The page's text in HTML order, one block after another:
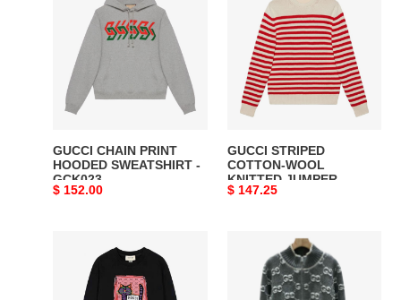
PRINT
HOODED
SWEATSHIRT
GCK023
GUCCI CHAIN PRINT
HOODED SWEATSHIRT -
GCK023
Original
$ 152.00
STRIPED
COTTON-
WOOL
KNITTED
JUMPER
GCK047
GUCCI STRIPED
COTTON-WOOL
KNITTED JUMPER -
GCK047
Original
$ 147.25
CARTOON
PICTURE
Bouclé